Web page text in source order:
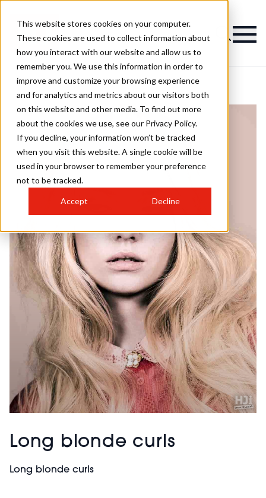
This website stores cookies on your computer.
These cookies are used to collect information about
how you interact with our website and allow us to
remember you. We use this information in order to
improve and customize your browsing experience
and for analytics and metrics about our visitors both
on this website and other media. To find out more
about the cookies we use, see our Privacy Policy.
If you decline, your information won’t be tracked
when you visit this website. A single cookie will be
used in your browser to remember your preference
not to be tracked.
Accept Decline
Long blonde curls
Long blonde curls